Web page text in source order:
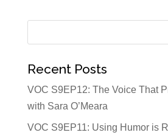
Recent Posts
VOC S9EP12: The Voice That
with Sara O’Meara
VOC S9EP11: Using Humor is